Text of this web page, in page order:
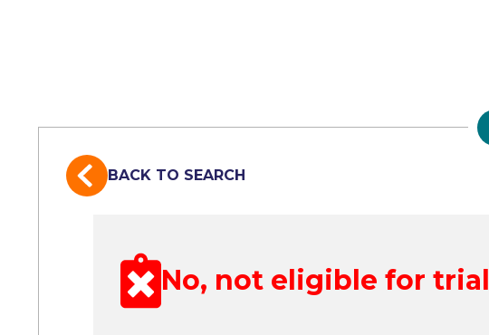
BACK TO SEARCH
No, not eligible for trial